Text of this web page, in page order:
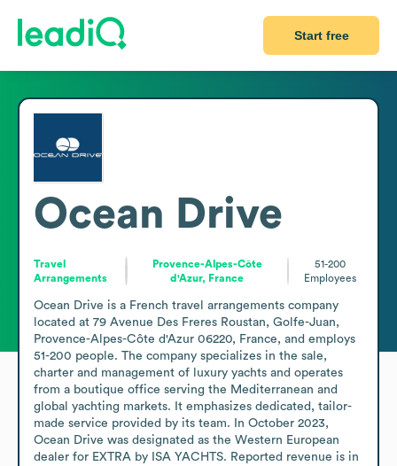
Start free
Ocean Drive
Travel
Arrangements
Provence-Alpes-Côte
d'Azur, France
51-200
Employees
Ocean Drive is a French travel arrangements company
located at 79 Avenue Des Freres Roustan, Golfe-Juan,
Provence-Alpes-Côte d'Azur 06220, France, and employs
51-200 people. The company specializes in the sale,
charter and management of luxury yachts and operates
from a boutique office serving the Mediterranean and
global yachting markets. It emphasizes dedicated, tailor-
made service provided by its team. In October 2023,
Ocean Drive was designated as the Western European
dealer for EXTRA by ISA YACHTS. Reported revenue is in